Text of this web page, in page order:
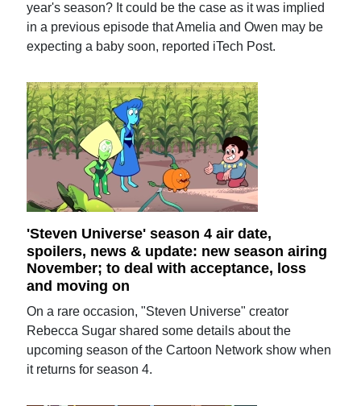
year's season? It could be the case as it was implied
in a previous episode that Amelia and Owen may be
expecting a baby soon, reported iTech Post.
'Steven Universe' season 4 air date,
spoilers, news & update: new season airing
November; to deal with acceptance, loss
and moving on
On a rare occasion, "Steven Universe" creator
Rebecca Sugar shared some details about the
upcoming season of the Cartoon Network show when
it returns for season 4.